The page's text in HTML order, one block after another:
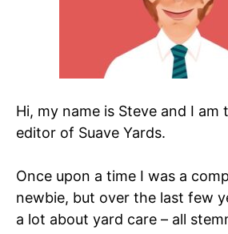
Hi, my name is Steve and I am
editor of Suave Yards.
Once upon a time I was a
newbie, but over the last few
a lot about yard care – all